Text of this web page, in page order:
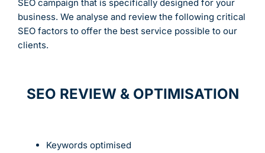
SEO campaign that is specifically designed for your
business. We analyse and review the following critical
SEO factors to offer the best service possible to our
clients.
SEO REVIEW & OPTIMISATION
Keywords optimised